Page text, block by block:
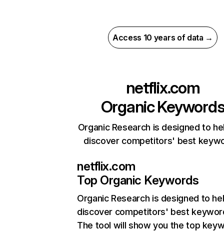
Access 10 years of data →
netflix.com
Organic
Organic Research is designed to
discover competitors' best
netflix.com
Top Organic Keywords
Organic Research is designed to
discover competitors' best
The tool will show you the top